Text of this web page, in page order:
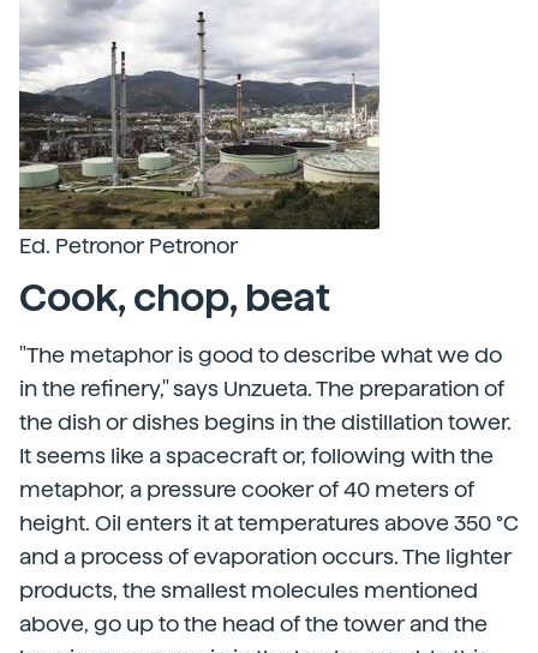
Ed. Petronor Petronor
Cook, chop, beat
"The metaphor is good to describe what we do
in the refinery," says Unzueta. The preparation of
the dish or dishes begins in the distillation tower.
It seems like a spacecraft or, following with the
metaphor, a pressure cooker of 40 meters of
height. Oil enters it at temperatures above 350 °C
and a process of evaporation occurs. The lighter
products, the smallest molecules mentioned
above, go up to the head of the tower and the